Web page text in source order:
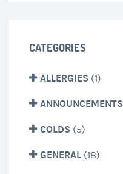
CATEGORIES
ALLERGIES (1)
ANNOUNCEMENTS
COLDS (5)
GENERAL (18)